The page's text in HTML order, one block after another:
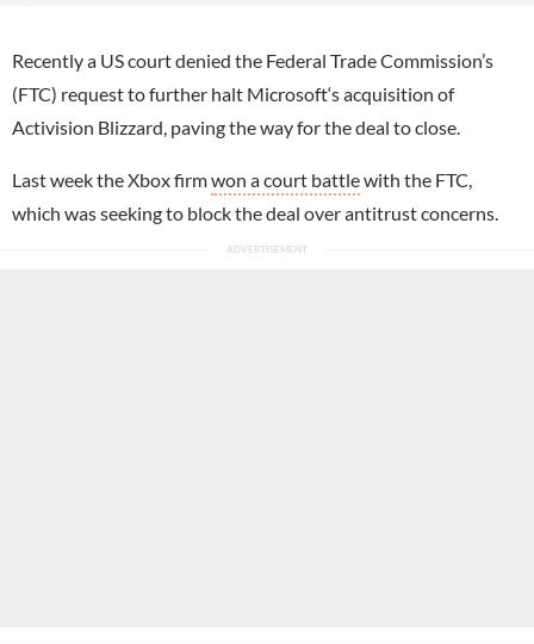
Recently a US court denied the Federal Trade Commission’s
(FTC) request to further halt Microsoft‘s acquisition of
Activision Blizzard, paving the way for the deal to close.
Last week the Xbox firmwon a court battlewith the FTC,
which was seeking to block the deal over antitrust concerns.